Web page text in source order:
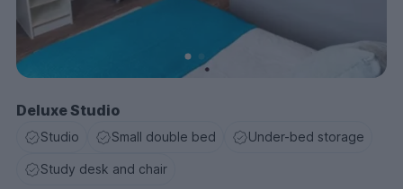
Deluxe Studio
Studio Small double bed Under-bed storage
Study desk and chair